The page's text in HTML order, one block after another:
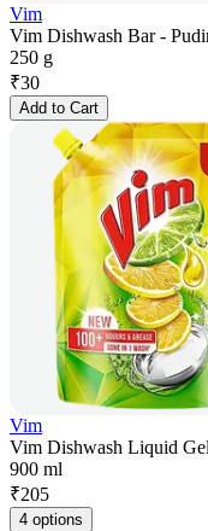
Vim
Vim Dishwash Bar -
250 g
₹30
Add to Cart
Vim
Vim Dishwash Liquid
900 ml
₹205
4 options